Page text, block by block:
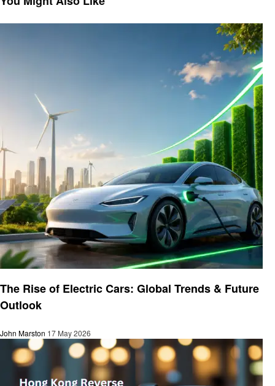
The Rise of Electric Cars: Global Trends & Future
Outlook
John Marston 17 May 2026